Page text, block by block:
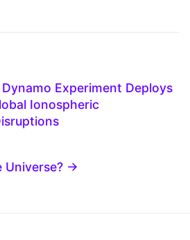
Experiment Deploys
Ionospheric
Universe? →